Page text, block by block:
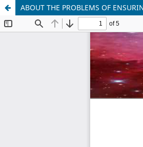
ABOUT THE PROBLEMS OF